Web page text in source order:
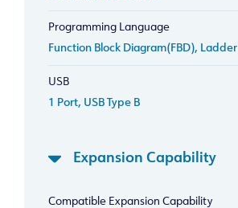
Programming Language
Function Block Diagram(FBD), Ladder
USB
1 Port, USB Type B
Expansion Capability
Compatible Expansion Capability